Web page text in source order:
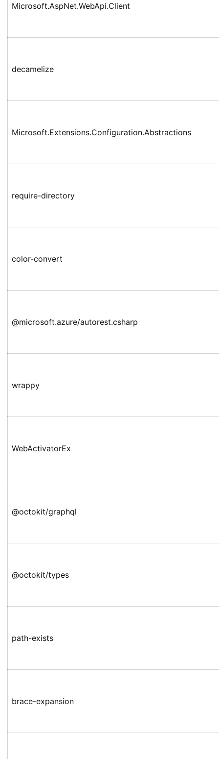
Microsoft.AspNet.WebApi.Client
decamelize
Microsoft.Extensions.Configuration.Abstractions
require-directory
color-convert
@microsoft.azure/autorest.csharp
wrappy
WebActivatorEx
@octokit/graphql
@octokit/types
path-exists
brace-expansion